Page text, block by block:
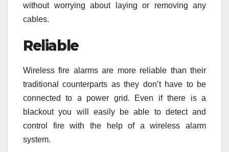
without worrying about laying or removing any
cables.
Reliable
Wireless fire alarms are more reliable than their
traditional counterparts as they don’t have to be
connected to a power grid. Even if there is a
blackout you will easily be able to detect and
control fire with the help of a wireless alarm
system.